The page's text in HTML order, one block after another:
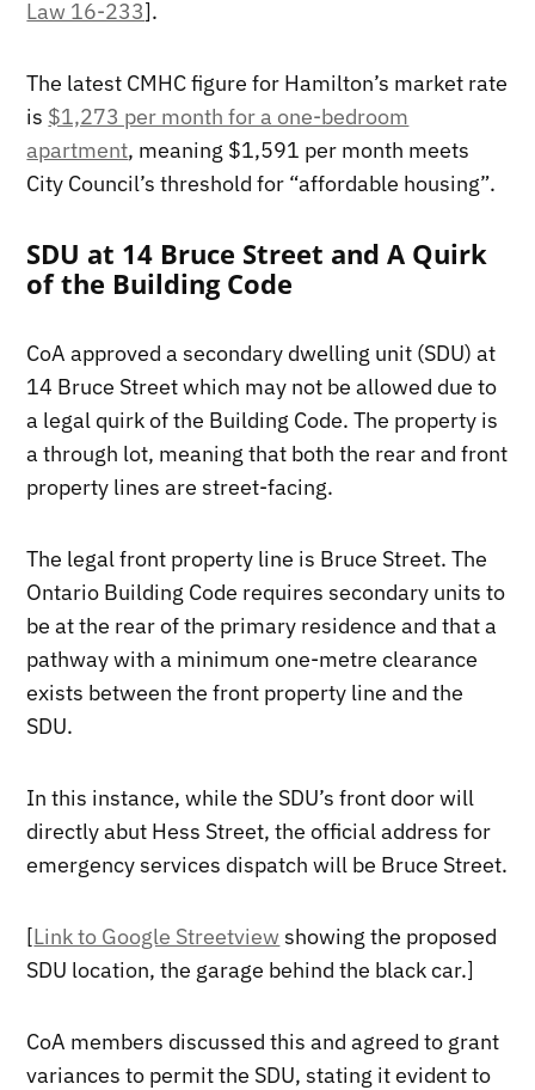
Law 16-233].
The latest CMHC figure for Hamilton’s market rate
is $1,273 per month for a one-bedroom
apartment, meaning $1,591 per month meets
City Council’s threshold for “affordable housing”.
SDU at 14 Bruce Street and A Quirk
of the Building Code
CoA approved a secondary dwelling unit (SDU) at
14 Bruce Street which may not be allowed due to
a legal quirk of the Building Code. The property is
a through lot, meaning that both the rear and front
property lines are street-facing.
The legal front property line is Bruce Street. The
Ontario Building Code requires secondary units to
be at the rear of the primary residence and that a
pathway with a minimum one-metre clearance
exists between the front property line and the
SDU.
In this instance, while the SDU’s front door will
directly abut Hess Street, the official address for
emergency services dispatch will be Bruce Street.
[Link to Google Streetview showing the proposed
SDU location, the garage behind the black car.]
CoA members discussed this and agreed to grant
variances to permit the SDU, stating it evident to